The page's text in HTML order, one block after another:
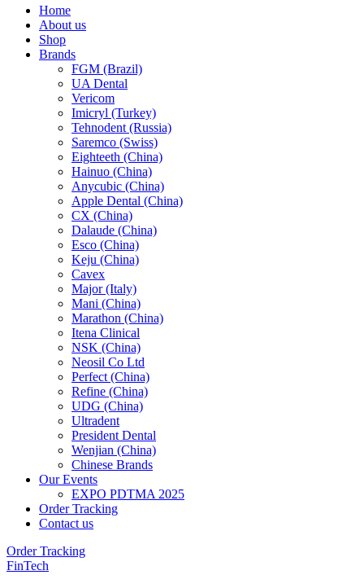
Home
About us
Shop
Brands
FGM (Brazil)
UA Dental
Vericom
Imicryl (Turkey)
Tehnodent (Russia)
Saremco (Swiss)
Eighteeth (China)
Hainuo (China)
Anycubic (China)
Apple Dental (China)
CX (China)
Dalaude (China)
Esco (China)
Keju (China)
Cavex
Major (Italy)
Mani (China)
Marathon (China)
Itena Clinical
NSK (China)
Neosil Co Ltd
Perfect (China)
Refine (China)
UDG (China)
Ultradent
President Dental
Wenjian (China)
Chinese Brands
Our Events
EXPO PDTMA 2025
Order Tracking
Contact us
Order Tracking
FinTech